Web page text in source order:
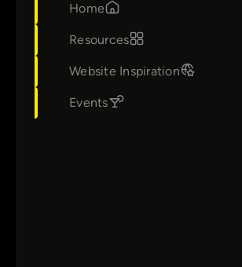
Home
Resources
Website Inspiration
Events